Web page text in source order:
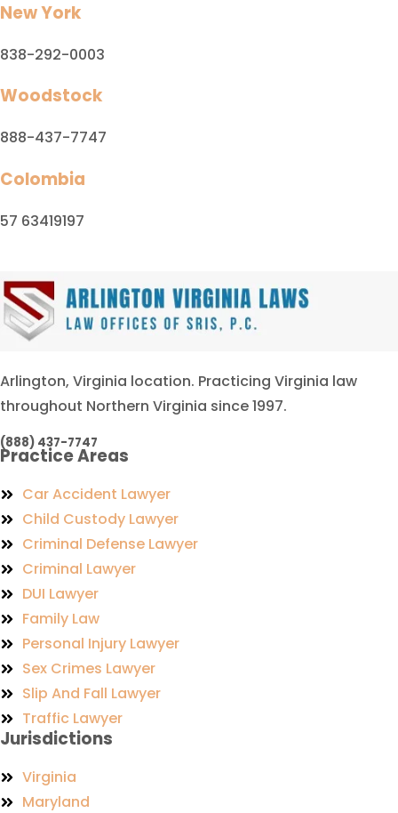
New York
838-292-0003
Woodstock
888-437-7747
Colombia
57 63419197
Arlington, Virginia location. Practicing Virginia law
throughout Northern Virginia since 1997.
(888) 437-7747
Practice Areas
Car Accident Lawyer
Child Custody Lawyer
Criminal Defense Lawyer
Criminal Lawyer
DUI Lawyer
Family Law
Personal Injury Lawyer
Sex Crimes Lawyer
Slip And Fall Lawyer
Traffic Lawyer
Jurisdictions
Virginia
Maryland